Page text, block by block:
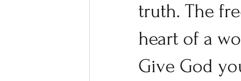
truth. The
heart of a
Give God